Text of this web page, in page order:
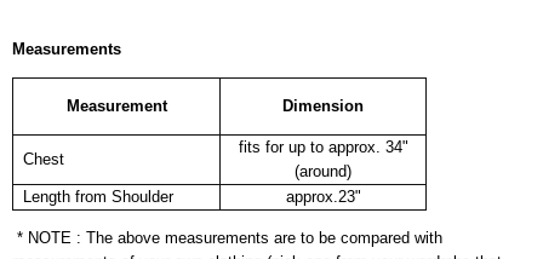
Measurements
Measurement Dimension
Chest
fits for up to approx. 34"
(around)
Length from Shoulder
approx.23"
* NOTE : The above measurements are to be compared with